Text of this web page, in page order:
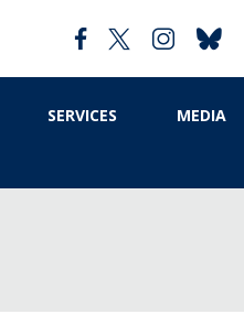
SERVICES MEDIA